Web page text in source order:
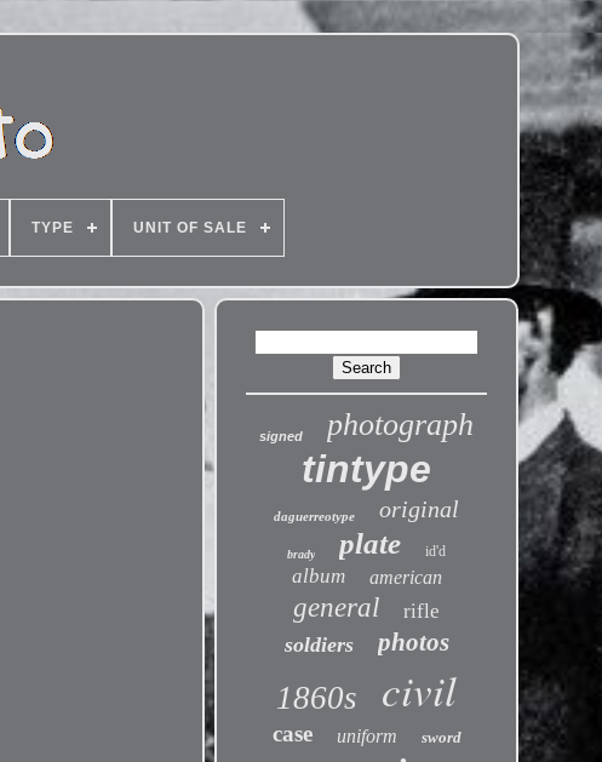
TYPE UNIT OF SALE
signed photograph
tintype
daguerreotype original
brady plate id'd
album american
general rifle
soldiers photos
1860s civil
case uniform sword